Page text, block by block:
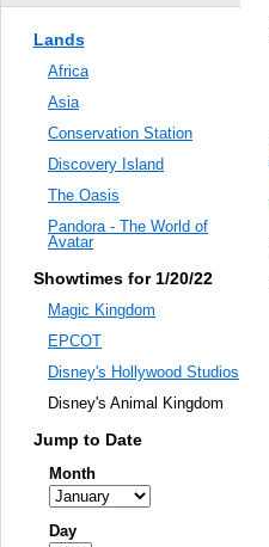
Lands
Africa
Asia
Conservation Station
Discovery Island
The Oasis
Pandora - The World of
Avatar
Showtimes for 1/20/22
Magic Kingdom
EPCOT
Disney's Hollywood Studios
Disney's Animal Kingdom
Jump to Date
Month
Day